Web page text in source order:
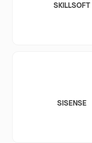
SKILLSOFT
SISENSE